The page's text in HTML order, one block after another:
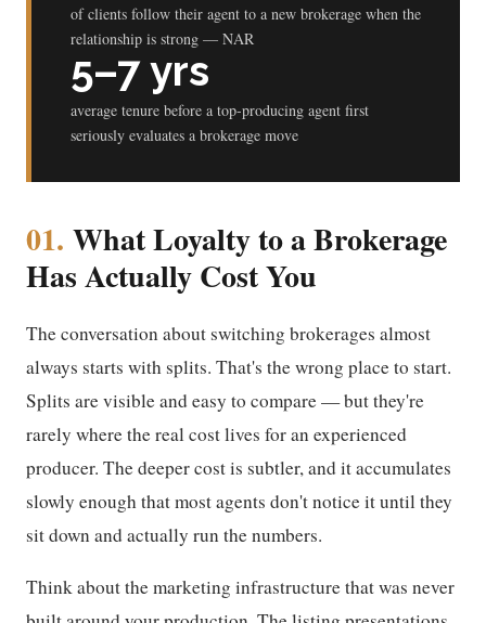
of clients follow their agent to a new brokerage when the
relationship is strong — NAR
5–7 yrs
average tenure before a top-producing agent first
seriously evaluates a brokerage move
01. What Loyalty to a Brokerage
Has Actually Cost You
The conversation about switching brokerages almost
always starts with splits. That's the wrong place to start.
Splits are visible and easy to compare — but they're
rarely where the real cost lives for an experienced
producer. The deeper cost is subtler, and it accumulates
slowly enough that most agents don't notice it until they
sit down and actually run the numbers.
Think about the marketing infrastructure that was never